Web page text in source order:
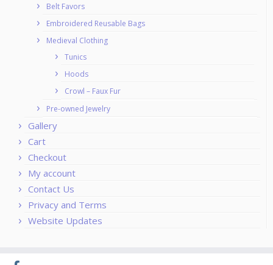
Belt Favors
Embroidered Reusable Bags
Medieval Clothing
Tunics
Hoods
Crowl – Faux Fur
Pre-owned Jewelry
Gallery
Cart
Checkout
My account
Contact Us
Privacy and Terms
Website Updates